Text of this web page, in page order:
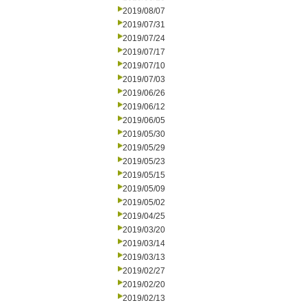
2019/08/07
2019/07/31
2019/07/24
2019/07/17
2019/07/10
2019/07/03
2019/06/26
2019/06/12
2019/06/05
2019/05/30
2019/05/29
2019/05/23
2019/05/15
2019/05/09
2019/05/02
2019/04/25
2019/03/20
2019/03/14
2019/03/13
2019/02/27
2019/02/20
2019/02/13